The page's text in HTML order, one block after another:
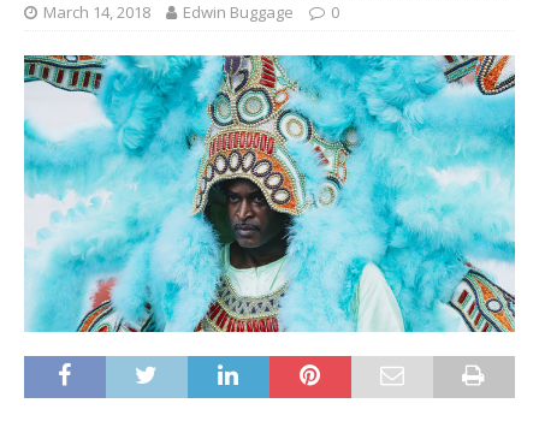
March 14, 2018 Edwin Buggage 0